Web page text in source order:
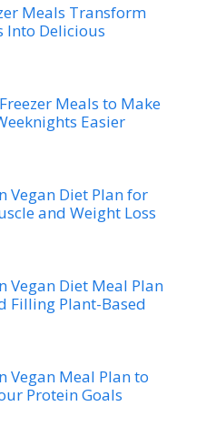
Meals Transform
Into Delicious
Meals to Make
Easier
Vegan Diet Plan for
and Weight Loss
Vegan Diet Meal Plan
Filling Plant-Based
Vegan Meal Plan to
Protein Goals